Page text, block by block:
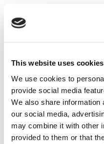
This website uses cookies
We use cookies to
provide social media
We also share information
our social media,
may combine it with other
provided to them or that